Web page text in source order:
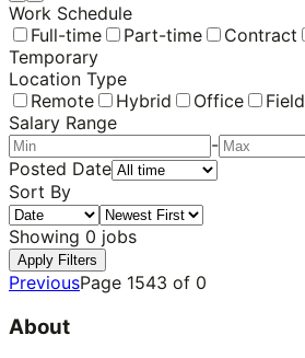
Work Schedule
Full-time
Part-time Contract
Temporary
Location Type
Remote
Hybrid Office
Field
Salary Range
-
Posted Date
Sort By
Showing 0 jobs
Apply Filters
PreviousPage 1543 of 0
About